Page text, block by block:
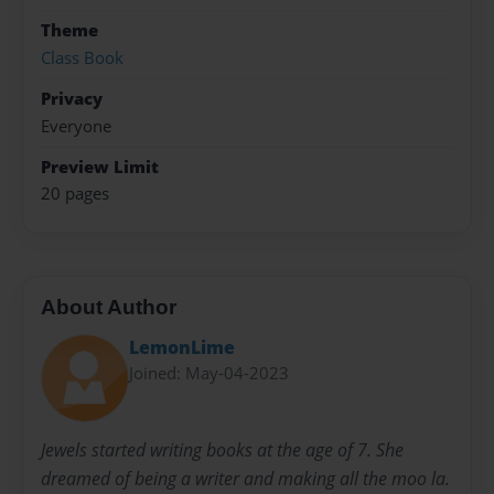
Theme
Class Book
Privacy
Everyone
Preview Limit
20 pages
About Author
LemonLime
Joined: May-04-2023
Jewels started writing books at the age of 7. She
dreamed of being a writer and making all the moo la.